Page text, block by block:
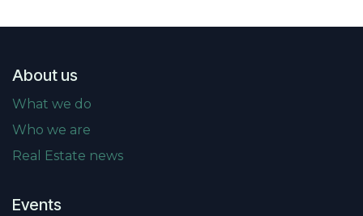
About us
What we do
Who we are
Real Estate news
Events